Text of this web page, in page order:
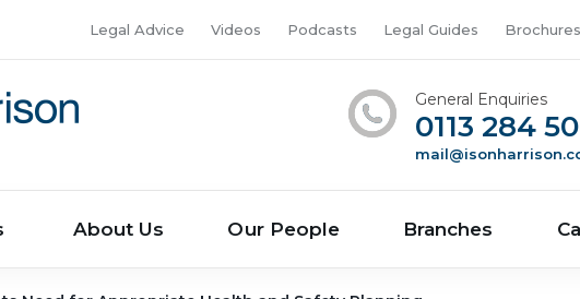
Legal Advice Videos Podcasts Legal Guides Brochures
General Enquiries
0113 284
About Us Our People Branches